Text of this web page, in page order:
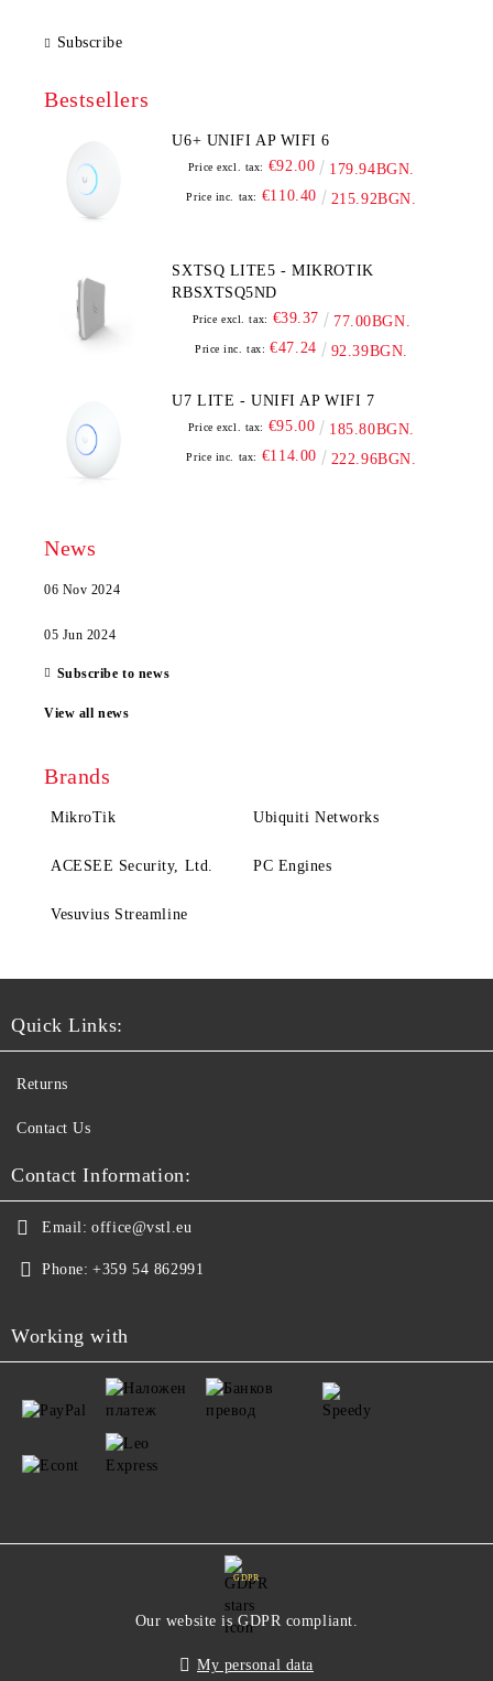
Subscribe
Bestsellers
U6+ UNIFI AP WIFI 6
Price excl. tax: €92.00 179.94BGN.
Price inc. tax: €110.40 215.92BGN.
SXTSQ LITE5 - MIKROTIK
RBSXTSQ5ND
Price excl. tax: €39.37 77.00BGN.
Price inc. tax: €47.24 92.39BGN.
U7 LITE - UNIFI AP WIFI 7
Price excl. tax: €95.00 185.80BGN.
Price inc. tax: €114.00 222.96BGN.
News
06 Nov 2024
05 Jun 2024
Subscribe to news
View all news
Brands
MikroTik Ubiquiti Networks
ACESEE Security, Ltd. PC Engines
Vesuvius Streamline
Quick Links:
Returns
Contact Us
Contact Information:
Email: office@vstl.eu
Phone: +359 54 862991
Working with
GDPR
Our website is GDPR compliant.
My personal data